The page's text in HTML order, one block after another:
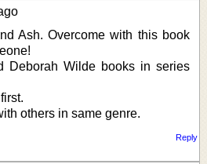
Ash. Overcome with this book
Deborah Wilde books in series
others in same genre.
Reply